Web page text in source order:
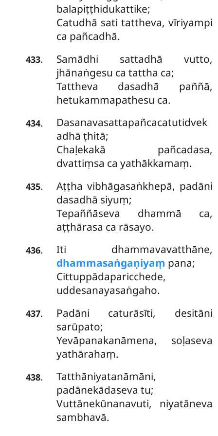
balapiṭṭhidukattike;
Catudhā sati tattheva, vīriyampi
ca pañcadhā.
433.
Samādhi sattadhā vutto,
jhānaṅgesu ca tattha ca;
Tattheva dasadhā paññā,
hetukammapathesu ca.
434.
Dasanavasattapañcacatutidvek
adhā ṭhitā;
Chaḷekakā pañcadasa,
dvattiṃsa ca yathākkamaṃ.
435.
Aṭṭha vibhāgasaṅkhepā, padāni
dasadhā siyuṃ;
Tepaññāseva dhammā ca,
aṭṭhārasa ca rāsayo.
436.
Iti dhammavavatthāne,
dhammasaṅgaṇiyaṃ pana;
Cittuppādaparicchede,
uddesanayasaṅgaho.
437.
Padāni caturāsīti, desitāni
sarūpato;
Yevāpanakanāmena, soḷaseva
yathārahaṃ.
438.
Tatthāniyatanāmāni,
padānekādaseva tu;
Vuttānekūnanavuti, niyatāneva
sambhavā.